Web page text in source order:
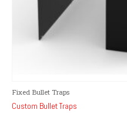
Fixed Bullet Traps
Custom Bullet Traps